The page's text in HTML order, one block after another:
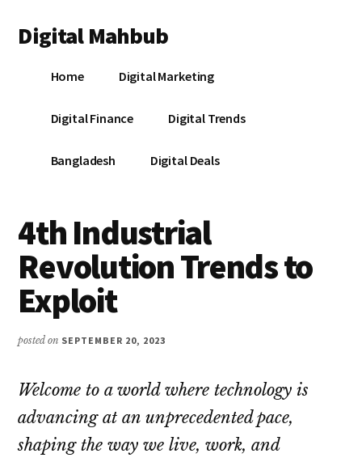
main
primary
footer
menu
Digital Mahbub
DigitalHome Digital Marketing
Digital Finance Digital Trends
Bangladesh Digital Deals
4th Industrial
Revolution Trends to
Exploit
posted on SEPTEMBER 20, 2023
Welcome to a world where technology is
advancing at an unprecedented pace,
shaping the way we live, work, and